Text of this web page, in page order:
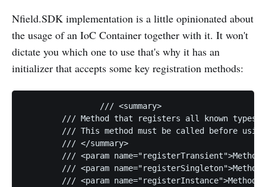
Nfield.SDK implementation is a little opinionated about
the usage of an IoC Container together with it. It won't
dictate you which one to use that's why it has an
initializer that accepts some key registration methods:
/// Method that registers all known types
/// This method must be called before
        /// </summary>
/// <param
/// <param
/// <param name="registerInstance">Method